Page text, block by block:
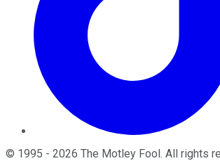
© 1995 - 2026 The Motley Fool. All rights